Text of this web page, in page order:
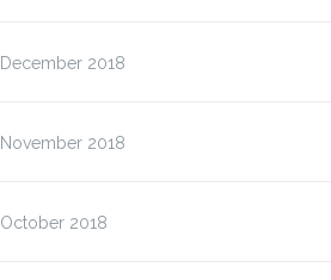
December 2018
November 2018
October 2018